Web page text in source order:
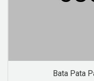
Bata Pata